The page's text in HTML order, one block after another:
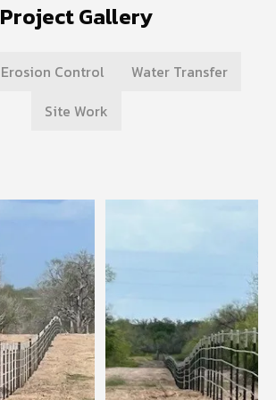
Project Gallery
Erosion Control
Water Transfer
Site Work